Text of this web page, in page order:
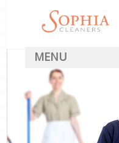
MENU